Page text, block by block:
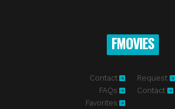
FMOVIES
Contact
FAQs
Favorites
Request
Contact